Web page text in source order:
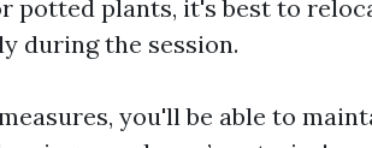
potted plants, it's best to
during the session.
you'll be able to